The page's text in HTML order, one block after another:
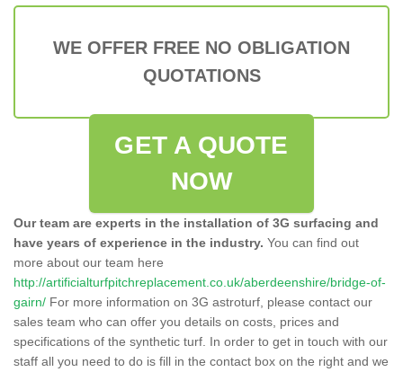
WE OFFER FREE NO OBLIGATION
QUOTATIONS
GET A QUOTE
NOW
Our team are experts in the installation of 3G surfacing and
have years of experience in the industry. You can find out
more about our team here
http://artificialturfpitchreplacement.co.uk/aberdeenshire/bridge-of-
gairn/ For more information on 3G astroturf, please contact our
sales team who can offer you details on costs, prices and
specifications of the synthetic turf. In order to get in touch with our
staff all you need to do is fill in the contact box on the right and we